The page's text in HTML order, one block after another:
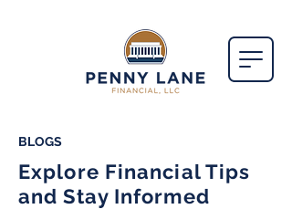
BLOGS
Explore Financial Tips
and Stay Informed